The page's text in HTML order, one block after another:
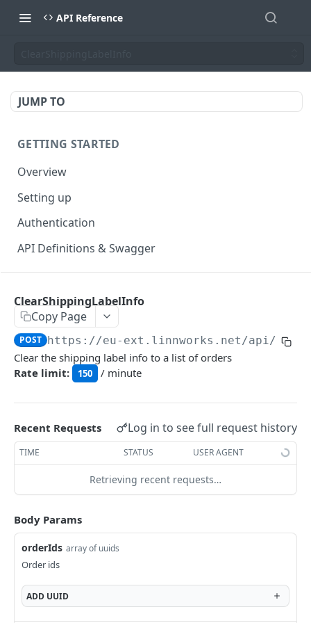
API Reference
JUMP TO
GETTING STARTED
Overview
Setting up
Authentication
API Definitions & Swagger
Auth
GetApplicationProfileBySecretKey
POST
AuthorizeByApplication
DASHBOARDS API
Dashboards
GetLowStockLevel
GET
GetPerformanceTableData GET
GetPerformanceDetail GET
GetTopProducts
GetInventoryLocationCategoriesData GET
GetInventoryLocationProductsData
EMAIL API
Email
GetEmailTemplates
GetEmailTemplate GET
GenerateAdhocEmail
GenerateFreeTextEmail
GENERIC LISTINGS API
GenericListings
SaveTemplateFields
ProcessTemplates
CreateTemplates POST
IMPORT AND EXPORT API
ImportExport
EnableImport
POST
ClearShippingLabelInfo
Copy Page
POST https://eu-ext.linnworks.net/api/
Clear the shipping label info to a list of orders
Rate limit:
150 / minute
Recent Requests Log in to see full request history
TIME STATUS USER AGENT
Retrieving recent requests…
Body Params
orderIds array of uuids
Order ids
ADD UUID